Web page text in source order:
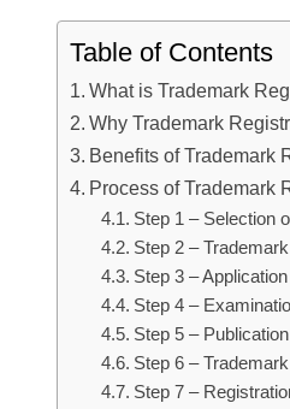
Table of Contents
What is Trademark
Why Trademark
Benefits of Trademark
Process of Trademark
Step 1 – Selection
Step 2 –
Step 3 –
Step 4 –
Step 5 –
Step 6 –
Step 7 –